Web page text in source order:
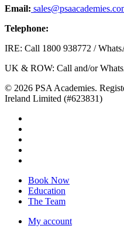
Email:
Telephone:
IRE: Call 1800 938772 /
UK & ROW: Call and/or
© 2026 PSA Academies.
Ireland Limited (#623831)
Close
Menu
Book Now
Education
The Team
My account